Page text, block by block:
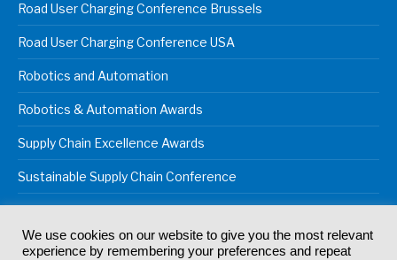
Road User Charging Conference Brussels
Road User Charging Conference USA
Robotics and Automation
Robotics & Automation Awards
Supply Chain Excellence Awards
Sustainable Supply Chain Conference
We use cookies on our website to give you the most relevant
experience by remembering your preferences and repeat